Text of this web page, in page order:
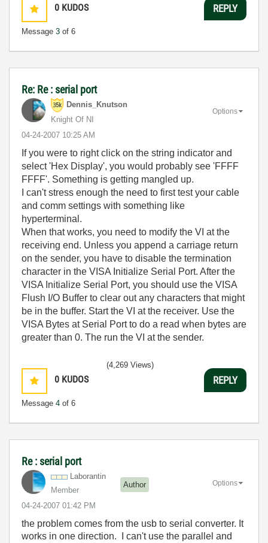
0 KUDOS
Message 3 of 6
REPLY
Re: Re : serial port
Dennis_Knutson
Knight Of NI
‎04-24-2007 10:25 AM
Options
If you were to right click on the string indicator and
select 'Hex Display', you would probably see 'FFFF
FFFF'. Something is getting mangled up.
I can't stress enough the need to first test your cable
and comm settings with something like
hyperterminal.
When that works, you need to modify the VI at the
receiving end. Unless you append a carriage return
on the sender, you have to disable the termination
character in the VISA Initialize Serial Port. After the
VISA Initialize Serial Port, you should use the VISA
Flush I/O Buffer to clear out any characters that might
be in the buffer. Start the VI at the receiver. Use the
VISA Bytes at Serial Port to do a read when bytes are
greater than 0. The run the VI at the sender.
0 KUDOS
Message 4 of 6
(4,269 Views)
REPLY
Re : serial port
Laborantin
Member
Author
‎04-24-2007 01:42 PM
Options
the problem comes from the usb to serial converter. It
works in one direction. I can't use the parallel and